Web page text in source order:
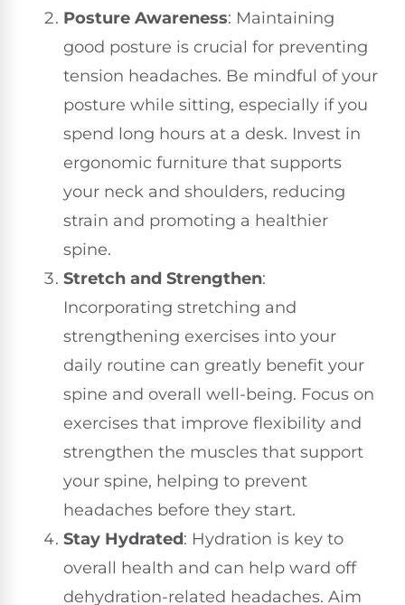
Posture Awareness: Maintaining
good posture is crucial for preventing
tension headaches. Be mindful of your
posture while sitting, especially if you
spend long hours at a desk. Invest in
ergonomic furniture that supports
your neck and shoulders, reducing
strain and promoting a healthier
spine.
Stretch and Strengthen:
Incorporating stretching and
strengthening exercises into your
daily routine can greatly benefit your
spine and overall well-being. Focus on
exercises that improve flexibility and
strengthen the muscles that support
your spine, helping to prevent
headaches before they start.
Stay Hydrated: Hydration is key to
overall health and can help ward off
dehydration-related headaches. Aim